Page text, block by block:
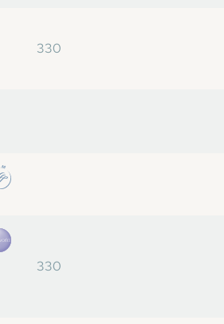
330
330